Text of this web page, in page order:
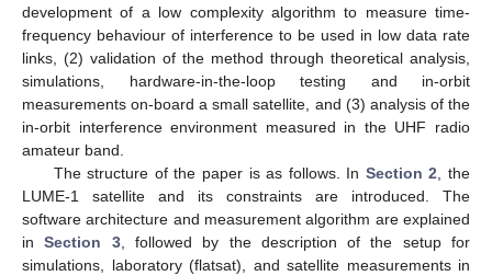
development of a low complexity algorithm to measure time-
frequency behaviour of interference to be used in low data rate
links, (2) validation of the method through theoretical analysis,
simulations, hardware-in-the-loop testing and in-orbit
measurements on-board a small satellite, and (3) analysis of the
in-orbit interference environment measured in the UHF radio
amateur band.
The structure of the paper is as follows. In Section 2, the
LUME-1 satellite and its constraints are introduced. The
software architecture and measurement algorithm are explained
inSection 3, followed by the description of the setup for
simulations, laboratory (flatsat), and satellite measurements in